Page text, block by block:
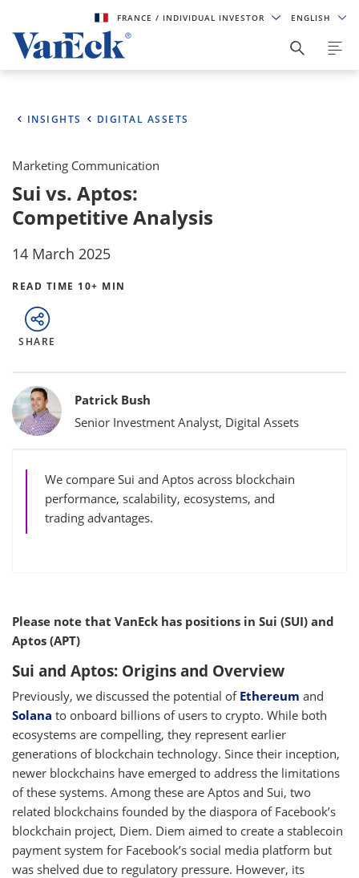
FRANCE/ INDIVIDUAL INVESTOR ENGLISH
INSIGHTS DIGITAL ASSETS
Marketing Communication
Sui vs. Aptos:
Competitive Analysis
14 March 2025
READ TIME 10+ MIN
SHARE
Bylines
Patrick Bush
Senior Investment Analyst, Digital Assets
We compare Sui and Aptos across blockchain
performance, scalability, ecosystems, and
trading advantages.
Please note that VanEck has positions in Sui (SUI) and
Aptos (APT)
Sui and Aptos: Origins and Overview
Previously, we discussed the potential of Ethereum and
Solana to onboard billions of users to crypto. While both
ecosystems are compelling, they represent earlier
generations of blockchain technology. Since their inception,
newer blockchains have emerged to address the limitations
of these systems. Among these are Aptos and Sui, two
related blockchains founded by the diaspora of Facebook’s
blockchain project, Diem. Diem aimed to create a stablecoin
payment system for Facebook’s social media platform but
was shelved due to regulatory pressure. However, its